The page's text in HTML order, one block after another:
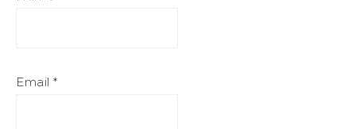
Email *